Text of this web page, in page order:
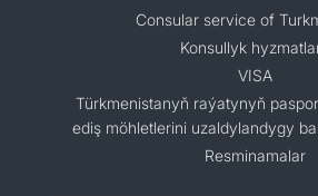
Consular service of
Konsullyk
VISA
Türkmenistanyň raýatynyň
ediş möhletlerini uzaldylandygy
Resminamalar